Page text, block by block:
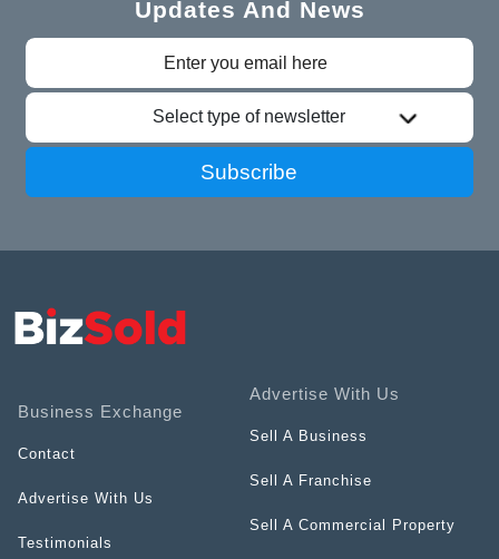
Updates And News
Select type of newsletter
Subscribe
Business Exchange
Contact
Advertise With Us
Testimonials
Advertise With Us
Sell A Business
Sell A Franchise
Sell A Commercial Property